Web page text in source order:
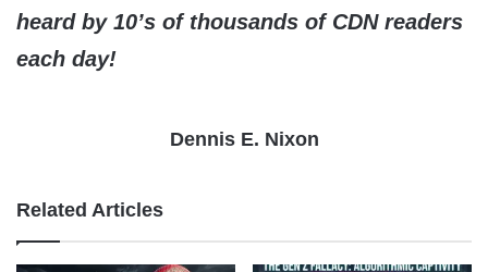
heard by 10’s of thousands of CDN readers
each day!
Dennis E. Nixon
Related Articles